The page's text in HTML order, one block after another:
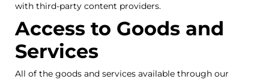
with third-party content providers.
Access to Goods and
Services
All of the goods and services available through our